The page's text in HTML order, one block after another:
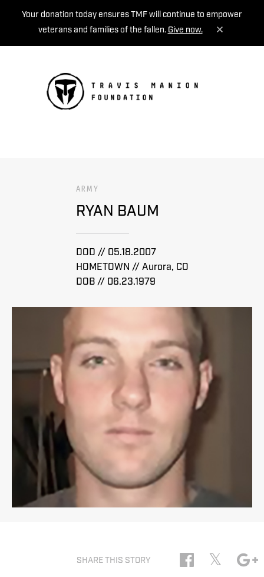
Your donation today ensures TMF will continue to empower
veterans and families of the fallen. Give now.
ARMY
RYAN BAUM
DOD // 05.18.2007
HOMETOWN // Aurora, CO
DOB // 06.23.1979
SHARE THIS STORY 𝕏